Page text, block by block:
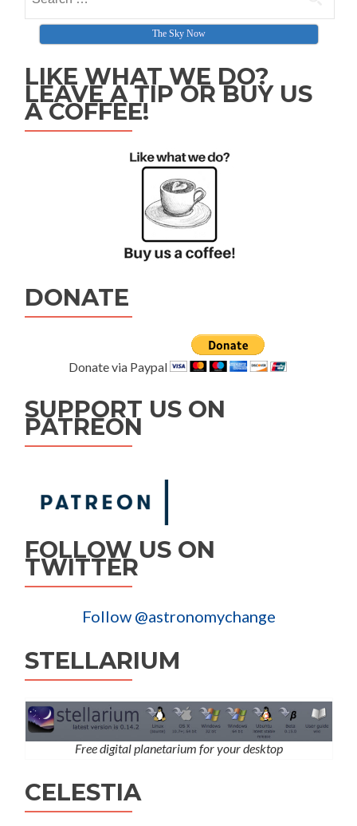
The Sky Now
LIKE WHAT WE DO?
LEAVE A TIP OR BUY US
A COFFEE!
DONATE
Donate via Paypal
SUPPORT US ON
PATREON
FOLLOW US ON
TWITTER
Follow @astronomychange
STELLARIUM
Free digital planetarium for your desktop
CELESTIA